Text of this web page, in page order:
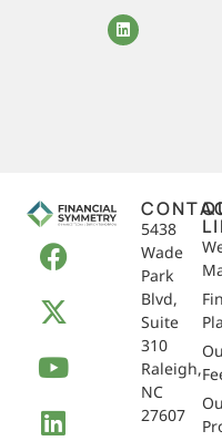
5438
Wade
Park
Blvd,
Suite
310
Raleigh,
NC
27607